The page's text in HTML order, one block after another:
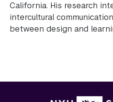
California. His research
intercultural
between design and